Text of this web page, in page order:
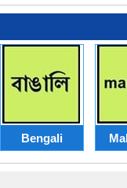
Bengali